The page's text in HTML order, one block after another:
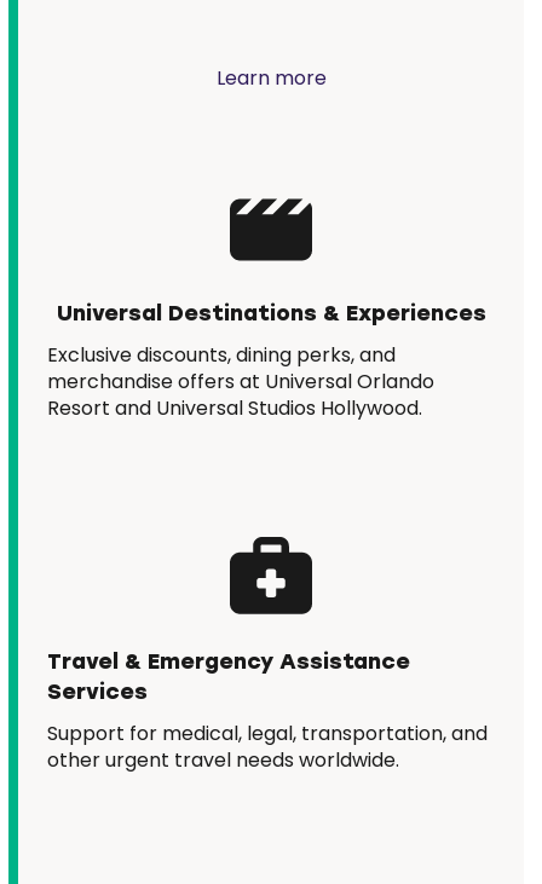
Learn more
Universal Destinations & Experiences
Exclusive discounts, dining perks, and
merchandise offers at Universal Orlando
Resort and Universal Studios Hollywood.
Travel & Emergency Assistance
Services
Support for medical, legal, transportation, and
other urgent travel needs worldwide.